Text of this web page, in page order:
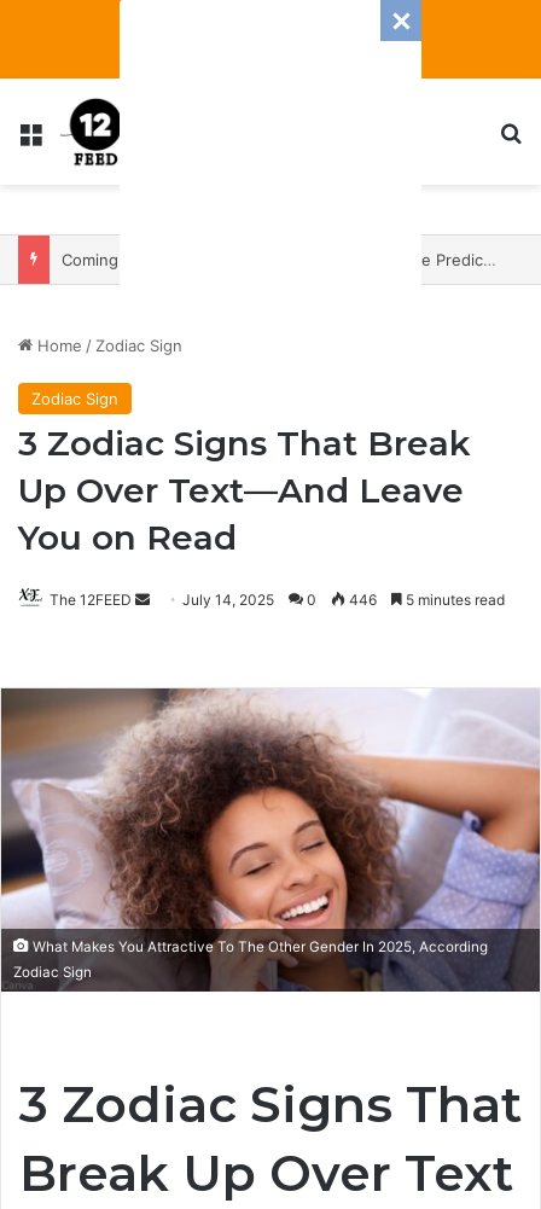
Menu
Coming In With A Bang: 2025 Romance And Love Predictions For Every Zodiac Sign
Home / Zodiac Sign
Zodiac Sign
3 Zodiac Signs That Break
Up Over Text—And Leave
You on Read
The 12FEED
SendJuly 14, 2025 0 446 5 minutes read
What Makes You Attractive To The Other Gender In 2025, According
Zodiac Sign
3 Zodiac Signs That
Break Up Over Text